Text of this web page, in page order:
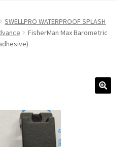
SWELLPRO WATERPROOF SPLASH
FisherMan Max Barometric